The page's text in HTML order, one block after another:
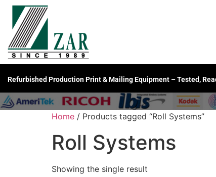
Refurbished Production Print & Mailing Equipment – Tested,
Home / Products tagged “Roll Systems”
Roll Systems
Showing the single result